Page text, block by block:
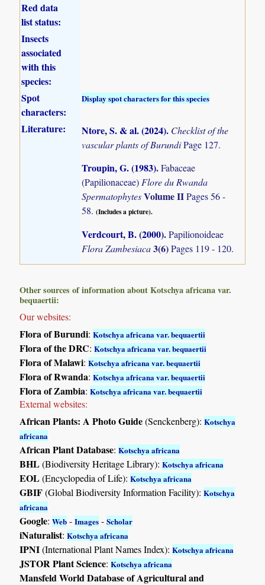
Red data
list status:
Insects
associated
with this
species:
Spot
characters:
Display spot characters for this species
Literature: Ntore, S. & al. (2024). Checklist of the
vascular plants of BurundiPage 127.
Troupin, G. (1983).Fabaceae
(Papilionaceae)Flore du Rwanda
SpermatophytesVolume IIPages 56 -
58.(Includes a picture).
Verdcourt, B. (2000).Papilionoideae
Flora Zambesiaca3(6)Pages 119 - 120.
Other sources of information about Kotschya africana var.
bequaertii:
Our websites:
Flora of Burundi:Kotschya africana var. bequaertii
Flora of the DRC:Kotschya africana var. bequaertii
Flora of Malawi:Kotschya africana var. bequaertii
Flora of Rwanda:Kotschya africana var. bequaertii
Flora of Zambia:Kotschya africana var. bequaertii
External websites:
African Plants: A Photo Guide(Senckenberg):Kotschya
africana
African Plant Database:Kotschya africana
BHL(Biodiversity Heritage Library):Kotschya africana
EOL(Encyclopedia of Life):Kotschya africana
GBIF(Global Biodiversity Information Facility):Kotschya
africana
Google:Web -Images -Scholar
iNaturalist:Kotschya africana
IPNI(International Plant Names Index):Kotschya africana
JSTOR Plant Science:Kotschya africana
Mansfeld World Database of Agricultural and